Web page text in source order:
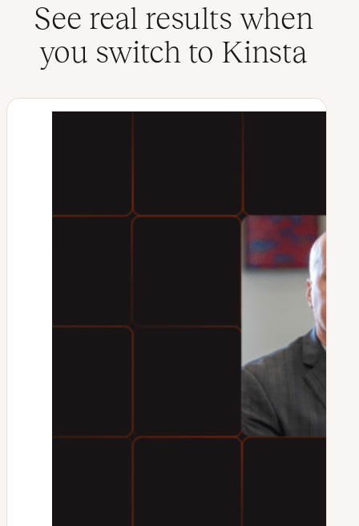
See real results when
you switch to Kinsta